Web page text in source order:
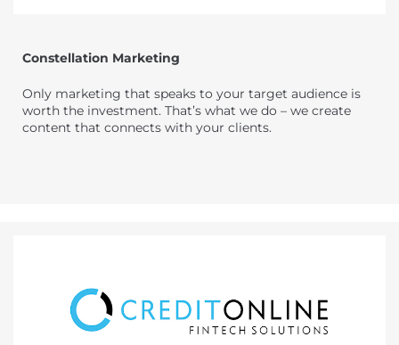
Constellation Marketing
Only marketing that speaks to your target audience is
worth the investment. That’s what we do – we create
content that connects with your clients.